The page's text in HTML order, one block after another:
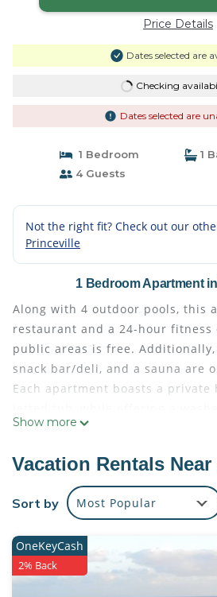
Price Details
Dates selected are
Checking
Dates selected are
1 Bedroom
1
4 Guests
Not the right fit? Check out our
Princeville
1 Bedroom Apartment
Along with 4 outdoor pools, this
restaurant and a 24-hour fitness
public areas is free.
snack bar/deli, and a sauna are
Each apartment boasts a private
refrigerator. Conveniences
thoughtful touches like
The Westin Princeville Ocean
air-conditioned accommodations
or patios. Pillowtop beds
Flat-screen televisions come
and DVD players. Full-sized
Show more
Vacation Rentals
Sort by Most Popular
OneKeyCash
2% Back